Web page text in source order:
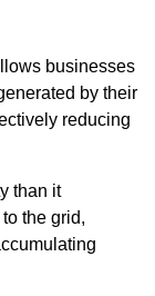
businesses
by their
reducing
than it
the grid,